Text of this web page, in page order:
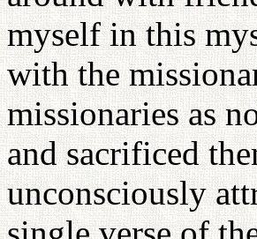
myself in this
with the
missionaries as
and sacrificed
unconsciously